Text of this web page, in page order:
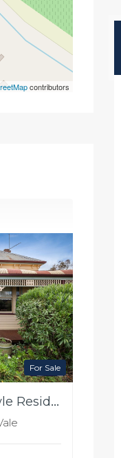
contributors
For Sale
Charming Victorian Style Residence